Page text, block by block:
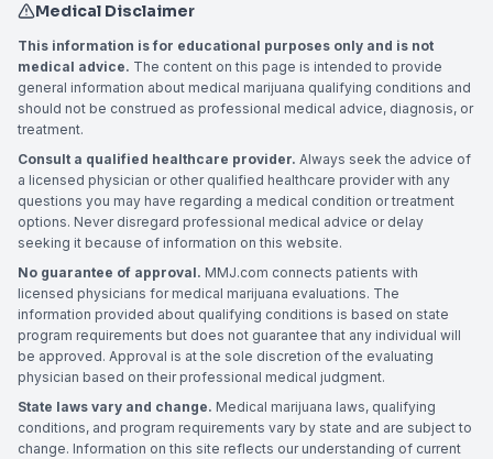
Medical Disclaimer
This information is for educational purposes only and is not
medical advice. The content on this page is intended to provide
general information about medical marijuana qualifying conditions and
should not be construed as professional medical advice, diagnosis, or
treatment.
Consult a qualified healthcare provider. Always seek the advice of
a licensed physician or other qualified healthcare provider with any
questions you may have regarding a medical condition or treatment
options. Never disregard professional medical advice or delay
seeking it because of information on this website.
No guarantee of approval. MMJ.com connects patients with
licensed physicians for medical marijuana evaluations. The
information provided about qualifying conditions is based on state
program requirements but does not guarantee that any individual will
be approved. Approval is at the sole discretion of the evaluating
physician based on their professional medical judgment.
State laws vary and change. Medical marijuana laws, qualifying
conditions, and program requirements vary by state and are subject to
change. Information on this site reflects our understanding of current